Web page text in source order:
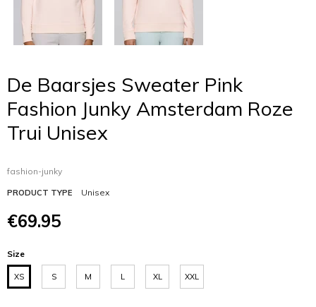
De Baarsjes Sweater Pink
Fashion Junky Amsterdam Roze
Trui Unisex
fashion-junky
PRODUCT TYPE Unisex
€69.95
Size
XS S M L XL XXL